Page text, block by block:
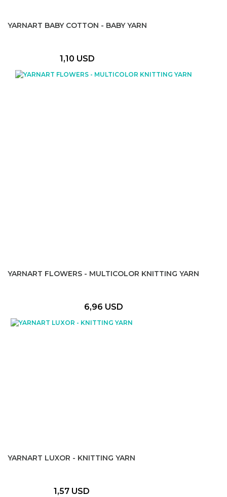
YARNART BABY COTTON - BABY YARN
1,10 USD
YARNART FLOWERS - MULTICOLOR KNITTING YARN
6,96 USD
YARNART LUXOR - KNITTING YARN
1,57 USD